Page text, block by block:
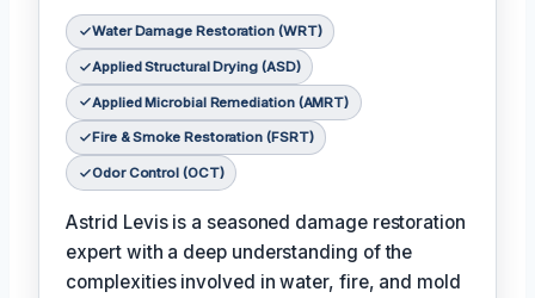
Water Damage Restoration (WRT)
Applied Structural Drying (ASD)
Applied Microbial Remediation (AMRT)
Fire & Smoke Restoration (FSRT)
Odor Control (OCT)
Astrid Levis is a seasoned damage restoration
expert with a deep understanding of the
complexities involved in water, fire, and mold